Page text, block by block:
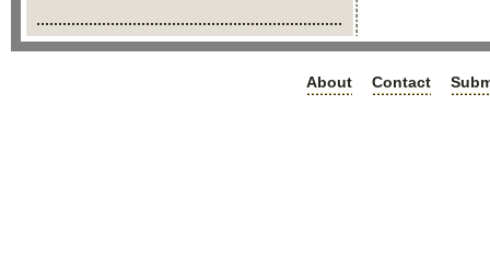
About Contact